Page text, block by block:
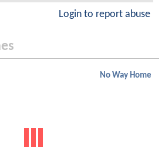
Login to report abuse
No Way Home